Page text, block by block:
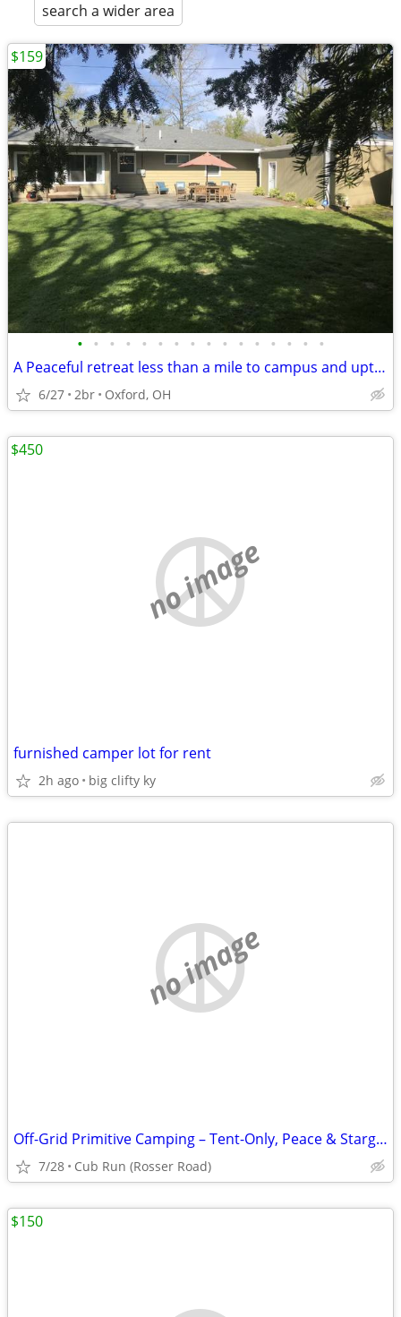
search a wider area
• • • • • • • • • • • • • • • •
A Peaceful retreat less than a mile to campus and uptown oxford!!
6/27 2br Oxford, OH
$159
no image
furnished camper lot for rent
2h ago big clifty ky
$450
no image
Off-Grid Primitive Camping – Tent-Only, Peace & Stargazing in Cub Run,
7/28 Cub Run (Rosser Road)
$150